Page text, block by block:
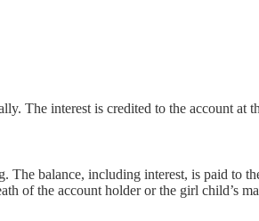
The interest is credited to the account at
The balance, including interest, is paid to
of the account holder or the girl child’s